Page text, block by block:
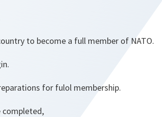
to become a full member of NATO.
for fulol membership.
completed,